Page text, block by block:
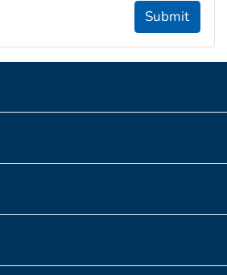
Submit